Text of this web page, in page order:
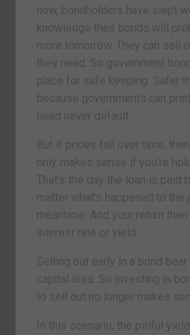
now, bondholders have slept
knowledge their bonds will
more tomorrow. They can sell
they need. So government
place for safe keeping. Safer
because governments can
need never default.
But if prices fall over time,
only makes sense if you’re
That’s the day the loan is paid
matter what’s happened to the
meantime. And your return
interest rate or yield.
Selling out early in a bond
capital loss. So investing in
to sell out no longer makes
In this scenario, the pitiful